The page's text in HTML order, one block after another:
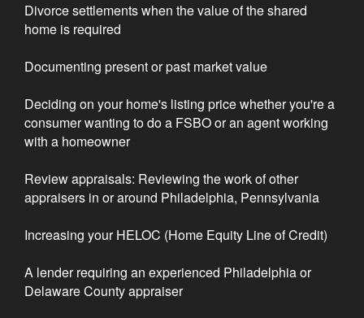
Divorce settlements when the value of the shared
home is required
Documenting present or past market value
Deciding on your home's listing price whether you're a
consumer wanting to do a FSBO or an agent working
with a homeowner
Review appraisals: Reviewing the work of other
appraisers in or around Philadelphia, Pennsylvania
Increasing your HELOC (Home Equity Line of Credit)
A lender requiring an experienced Philadelphia or
Delaware County appraiser